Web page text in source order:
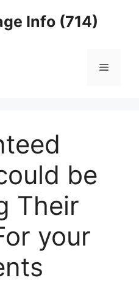
Info (714)
Menu
be
Their
your